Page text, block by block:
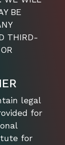
BE
THIRD-
legal
for
for